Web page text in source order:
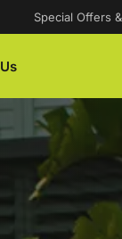
Special Offers